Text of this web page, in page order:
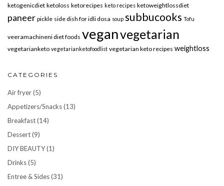
ketogenicdiet ketoloss ketorecipes keto recipes ketoweightlossdiet
paneer pickle side dish for idli dosa soup subbucooks Tofu
veeramachineni diet foods veganvegetarian
vegetarianketo vegetarianketofoodlist vegetarian keto recipes weightloss
CATEGORIES
Air fryer(5)
Appetizers/Snacks(13)
Breakfast(14)
Dessert(9)
DIY BEAUTY(1)
Drinks(5)
Entree & Sides(31)